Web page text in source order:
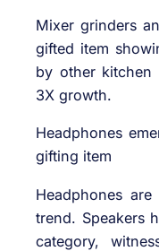
Mixer grinders
gifted item
by other kitchen
3X growth.
Headphones
gifting item
Headphones
trend. Speakers
category,